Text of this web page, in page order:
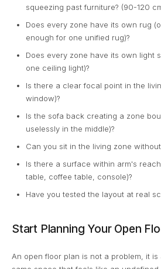
squeezing past furniture? (90-120
Does every zone have its own rug
enough for one unified rug)?
Does every zone have its own light
one ceiling light)?
Is there a clear focal point in the
window)?
Is the sofa back creating a zone
uselessly in the middle)?
Can you sit in the living zone
Is there a surface within arm's
table, coffee table, console)?
Have you tested the layout at real
Start Planning Your Open
An open floor plan is not a problem, it is